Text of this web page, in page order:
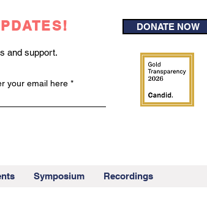
and support.
your email here
DONATE NOW
Symposium Recordings